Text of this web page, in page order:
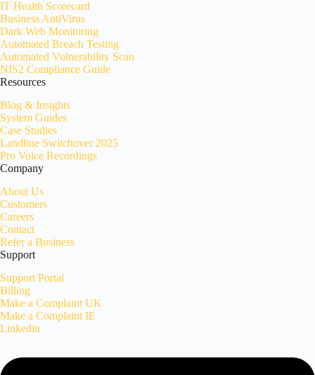
IT Health Scorecard
Business AntiVirus
Dark Web Monitoring
Automated Breach Testing
Automated Vulnerability Scan
NIS2 Compliance Guide
Resources
Blog & Insights
System Guides
Case Studies
Landline Switchover 2025
Pro Voice Recordings
Company
About Us
Customers
Careers
Contact
Refer a Business
Support
Support Portal
Billing
Make a Complaint UK
Make a Complaint IE
Linkedin